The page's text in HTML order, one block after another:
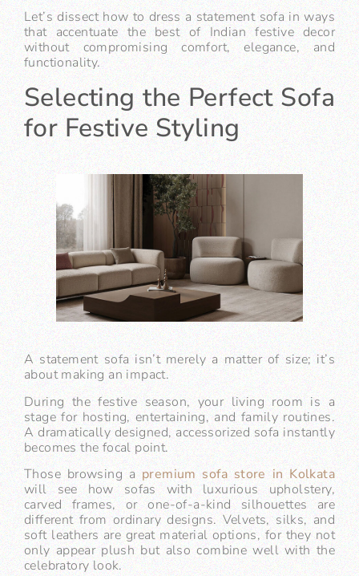
Let’s dissect how to dress a statement sofa in ways
that accentuate the best of Indian festive decor
without compromising comfort, elegance, and
functionality.
Selecting the Perfect Sofa
for Festive Styling
A statement sofa isn’t merely a matter of size; it’s
about making an impact.
During the festive season, your living room is a
stage for hosting, entertaining, and family routines.
A dramatically designed, accessorized sofa instantly
becomes the focal point.
Those browsing apremium sofa store in Kolkata
will see how sofas with luxurious upholstery,
carved frames, or one-of-a-kind silhouettes are
different from ordinary designs. Velvets, silks, and
soft leathers are great material options, for they not
only appear plush but also combine well with the
celebratory look.